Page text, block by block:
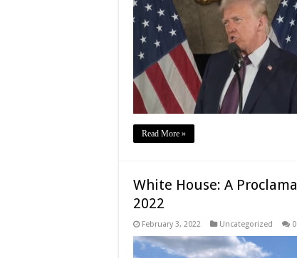
Read More »
White House: A
2022
February 3, 2022 Uncategorized 0